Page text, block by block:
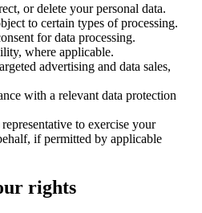
or delete your personal data.
to certain types of processing.
for data processing.
where applicable.
advertising and data sales,
with a relevant data protection
to exercise your
if permitted by applicable
rights